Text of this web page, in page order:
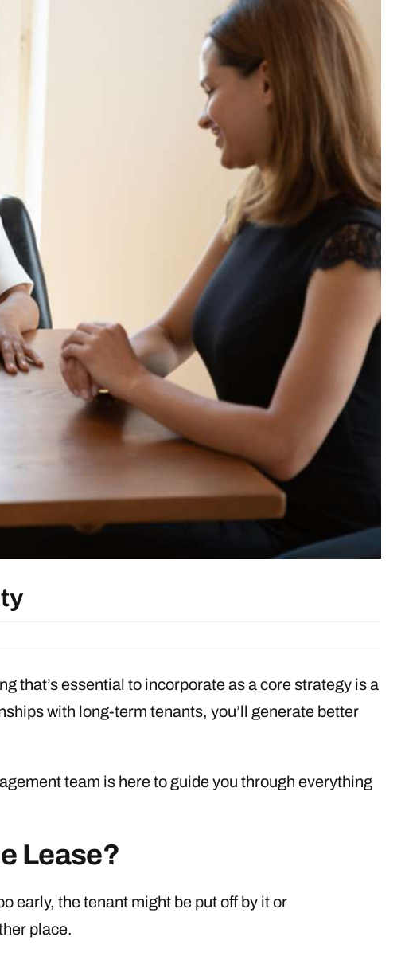
that’s essential to incorporate as a core strategy is a
with long-term tenants, you’ll generate better
team is here to guide you through everything
Lease?
early, the tenant might be put off by it or
place.